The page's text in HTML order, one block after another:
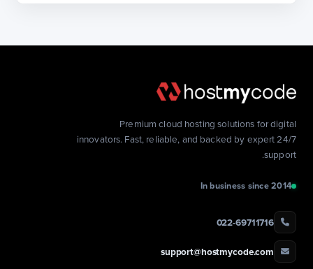
Premium cloud hosting solutions for digital
innovators. Fast, reliable, and backed by expert 24/7
support.
In business since 2014
022-69711716
support@hostmycode.com